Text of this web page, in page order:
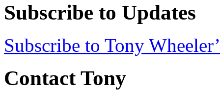
Subscribe to Updates
Subscribe to Tony
Contact Tony